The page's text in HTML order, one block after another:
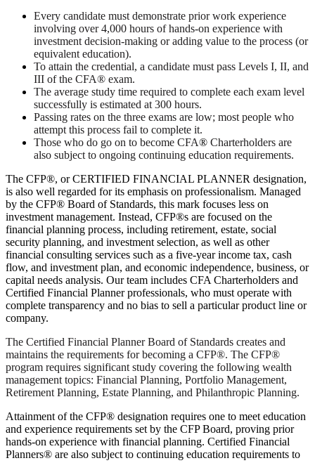
Every candidate must demonstrate prior work experience
involving over 4,000 hours of hands-on experience with
investment decision-making or adding value to the process (or
equivalent education).
To attain the credential, a candidate must pass Levels I, II, and
III of the CFA® exam.
The average study time required to complete each exam level
successfully is estimated at 300 hours.
Passing rates on the three exams are low; most people who
attempt this process fail to complete it.
Those who do go on to become CFA® Charterholders are
also subject to ongoing continuing education requirements.
The CFP®, or CERTIFIED FINANCIAL PLANNER designation,
is also well regarded for its emphasis on professionalism. Managed
by the CFP® Board of Standards, this mark focuses less on
investment management. Instead, CFP®s are focused on the
financial planning process, including retirement, estate, social
security planning, and investment selection, as well as other
financial consulting services such as a five-year income tax, cash
flow, and investment plan, and economic independence, business, or
capital needs analysis. Our team includes CFA Charterholders and
Certified Financial Planner professionals, who must operate with
complete transparency and no bias to sell a particular product line or
company.
The Certified Financial Planner Board of Standards creates and
maintains the requirements for becoming a CFP®. The CFP®
program requires significant study covering the following wealth
management topics: Financial Planning, Portfolio Management,
Retirement Planning, Estate Planning, and Philanthropic Planning.
Attainment of the CFP® designation requires one to meet education
and experience requirements set by the CFP Board, proving prior
hands-on experience with financial planning. Certified Financial
Planners® are also subject to continuing education requirements to